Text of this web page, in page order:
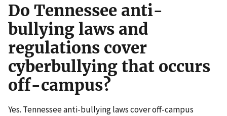
Do Tennessee anti-
bullying laws and
regulations cover
cyberbullying that occurs
off-campus?
Yes. Tennessee anti-bullying laws cover off-campus